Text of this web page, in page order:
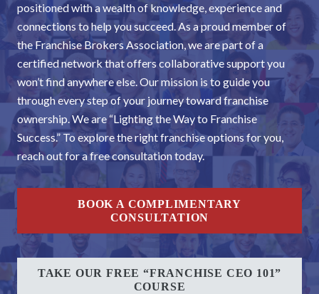
positioned with a wealth of knowledge, experience and
connections to help you succeed. As a proud member of
the Franchise Brokers Association, we are part of a
certified network that offers collaborative support you
won’t find anywhere else. Our mission is to guide you
through every step of your journey toward franchise
ownership. We are “Lighting the Way to Franchise
Success.” To explore the right franchise options for you,
reach out for a free consultation today.
BOOK A COMPLIMENTARY
CONSULTATION
TAKE OUR FREE “FRANCHISE CEO 101”
COURSE